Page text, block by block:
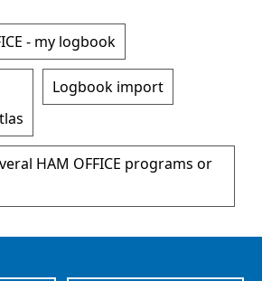
- my logbook
Logbook import
HAM OFFICE programs or